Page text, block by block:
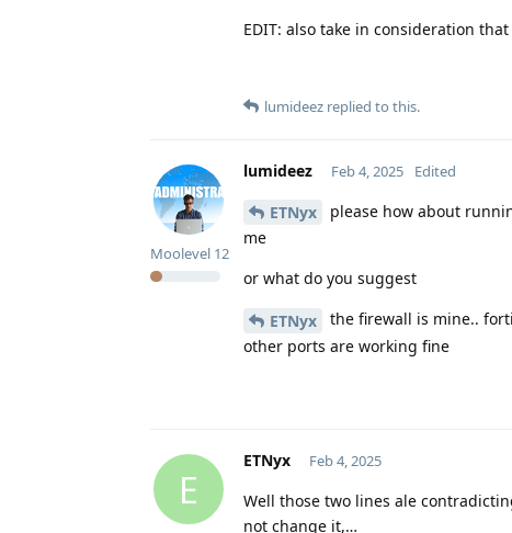
EDIT: also take in consideration
lumideez replied to this.
lumideez
Moolevel 12
Feb 4, 2025 Edited
ETNyx
please how about
me
or what do you suggest
ETNyx
the firewall is mine..
other ports are working fine
E
ETNyx Feb 4, 2025
Well those two lines ale
not change it,…